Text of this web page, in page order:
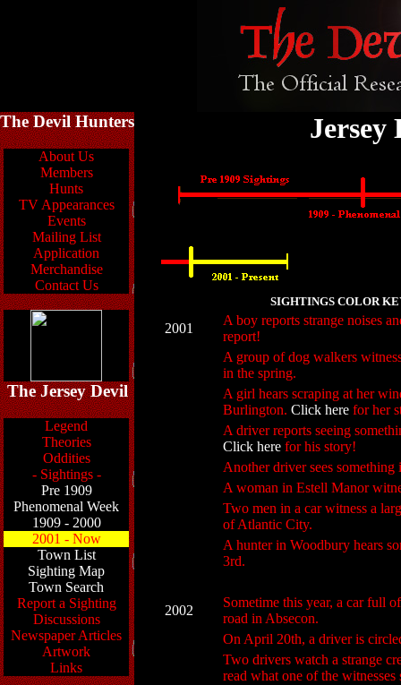
The Devil Hunters
About Us
Members
Hunts
TV Appearances
Events
Mailing List
Application
Merchandise
Contact Us
The Jersey Devil
Legend
Theories
Oddities
- Sightings -
Pre 1909
Phenomenal Week
1909 - 2000
2001 - Now
Town List
Sighting Map
Town Search
Report a Sighting
Discussions
Newspaper Articles
Artwork
Links
Jersey
SIGHTINGS COLOR
2001
A boy reports strange noises
report!
A group of dog walkers
in the spring.
A girl hears scraping at her
Burlington. Click here for her
A driver reports seeing
Click here for his story!
Another driver sees
A woman in Estell Manor
Two men in a car witness a
of Atlantic City.
A hunter in Woodbury hears
3rd.
2002
Sometime this year, a car full
road in Absecon.
On April 20th, a driver is
Two drivers watch a strange
read what one of the witnesses